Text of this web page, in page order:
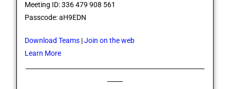
Meeting ID: 336 479 908 561
Passcode: aH9EDN
Download Teams |Join on the web
Learn More